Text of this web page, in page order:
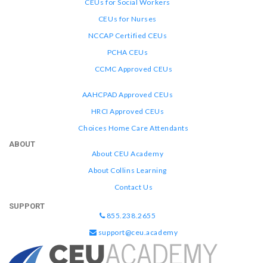
CEUs for Social Workers
CEUs for Nurses
NCCAP Certified CEUs
PCHA CEUs
CCMC Approved CEUs
AAHCPAD Approved CEUs
HRCI Approved CEUs
Choices Home Care Attendants
ABOUT
About CEU Academy
About Collins Learning
Contact Us
SUPPORT
855.238.2655
support@ceu.academy